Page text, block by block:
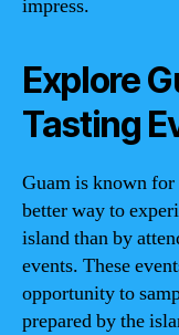
impress.
Explore
Tasting
Guam is known for
better way to
island than by
events. These
opportunity to
prepared by the